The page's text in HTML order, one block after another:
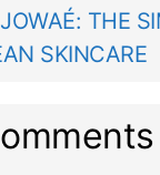
THE
SKINCARE